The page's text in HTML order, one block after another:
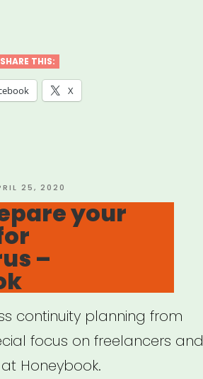
SHARE THIS:
X
25, 2020
your
–
continuity planning from
focus on freelancers and
Honeybook.